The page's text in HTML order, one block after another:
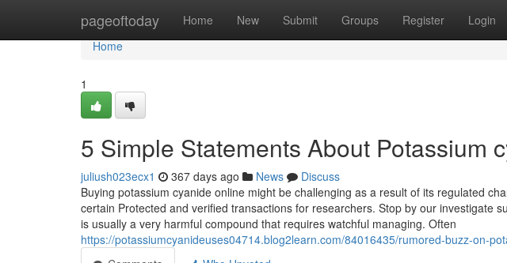
pageoftoday Home New Submit Groups Register Login
Home
Home
1
5 Simple Statements About Potassium
juliush023ecx1 367 days ago News
Discuss
Buying potassium cyanide online might be challenging as a result of its regulated
certain Protected and verified transactions for researchers. Stop by our investigate
is usually a very harmful compound that requires watchful managing. Often
https://potassiumcyanideuses04714.blog2learn.com/84016435/rumored-buzz-on-